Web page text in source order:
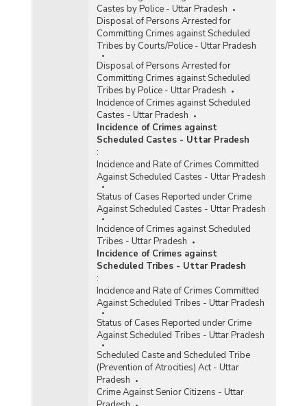
Castes by Police - Uttar Pradesh
Disposal of Persons Arrested for
Committing Crimes against Scheduled
Tribes by Courts/Police - Uttar Pradesh
Disposal of Persons Arrested for
Committing Crimes against Scheduled
Tribes by Police - Uttar Pradesh
Incidence of Crimes against Scheduled
Castes - Uttar Pradesh
Incidence of Crimes against
Scheduled Castes - Uttar Pradesh
:
Incidence and Rate of Crimes Committed
Against Scheduled Castes - Uttar Pradesh
Status of Cases Reported under Crime
Against Scheduled Castes - Uttar Pradesh
Incidence of Crimes against Scheduled
Tribes - Uttar Pradesh
Incidence of Crimes against
Scheduled Tribes - Uttar Pradesh
:
Incidence and Rate of Crimes Committed
Against Scheduled Tribes - Uttar Pradesh
Status of Cases Reported under Crime
Against Scheduled Tribes - Uttar Pradesh
Scheduled Caste and Scheduled Tribe
(Prevention of Atrocities) Act - Uttar
Pradesh
Crime Against Senior Citizens - Uttar